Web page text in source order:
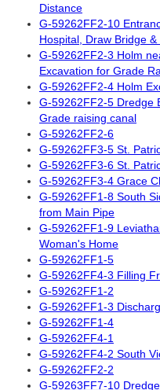
Distance
G-59262FF2-10
Hospital, Draw Bridge
G-59262FF2-3 Holm
Excavation for Grade
G-59262FF2-4 Holm
G-59262FF2-5 Dredge
Grade raising canal
G-59262FF2-6
G-59262FF3-5 St.
G-59262FF3-6 St.
G-59262FF3-4 Grace
G-59262FF1-8 South
from Main Pipe
G-59262FF1-9
Woman's Home
G-59262FF1-5
G-59262FF4-3 Filling
G-59262FF1-2
G-59262FF1-3
G-59262FF1-4
G-59262FF4-1
G-59262FF4-2 South
G-59262FF2-2
G-59263FF7-10